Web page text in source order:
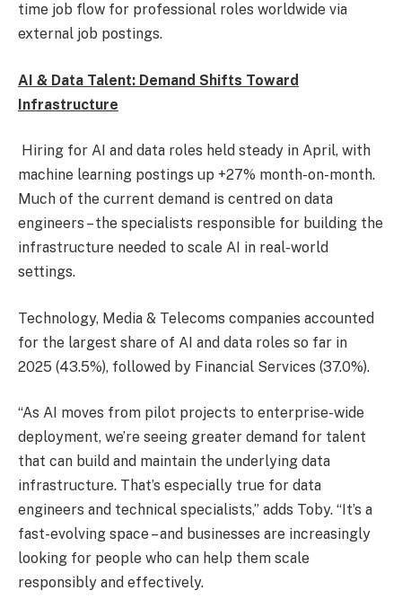
time job flow for professional roles worldwide via
external job postings.
AI & Data Talent: Demand Shifts Toward
Infrastructure
Hiring for AI and data roles held steady in April, with
machine learning postings up +27% month-on-month.
Much of the current demand is centred on data
engineers – the specialists responsible for building the
infrastructure needed to scale AI in real-world
settings.
Technology, Media & Telecoms companies accounted
for the largest share of AI and data roles so far in
2025 (43.5%), followed by Financial Services (37.0%).
“As AI moves from pilot projects to enterprise-wide
deployment, we’re seeing greater demand for talent
that can build and maintain the underlying data
infrastructure. That’s especially true for data
engineers and technical specialists,” adds Toby. “It’s a
fast-evolving space – and businesses are increasingly
looking for people who can help them scale
responsibly and effectively.